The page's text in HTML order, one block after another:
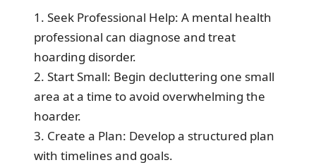
1. Seek Professional Help: A mental health
professional can diagnose and treat
hoarding disorder.
2. Start Small: Begin decluttering one small
area at a time to avoid overwhelming the
hoarder.
3. Create a Plan: Develop a structured plan
with timelines and goals.